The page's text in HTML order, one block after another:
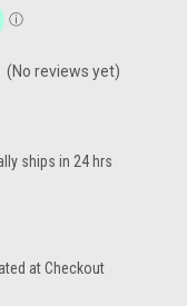
(No reviews yet)
ships in 24 hrs
at Checkout